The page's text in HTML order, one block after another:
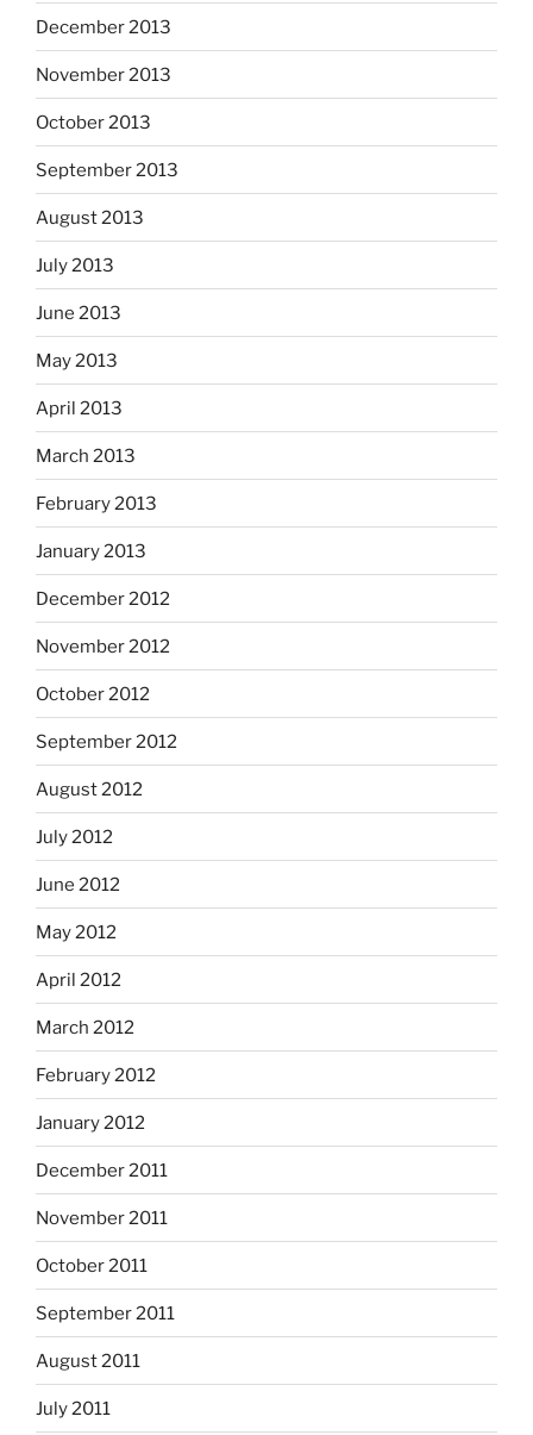
December 2013
November 2013
October 2013
September 2013
August 2013
July 2013
June 2013
May 2013
April 2013
March 2013
February 2013
January 2013
December 2012
November 2012
October 2012
September 2012
August 2012
July 2012
June 2012
May 2012
April 2012
March 2012
February 2012
January 2012
December 2011
November 2011
October 2011
September 2011
August 2011
July 2011